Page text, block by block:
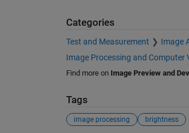
Categories
Test and Measurement Image
Image Processing and Computer
Find more on Image Preview and
Tags
image processing brightness